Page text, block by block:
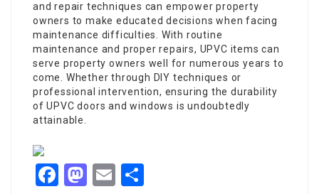
and repair techniques can empower property
owners to make educated decisions when facing
maintenance difficulties. With routine
maintenance and proper repairs, UPVC items can
serve property owners well for numerous years to
come. Whether through DIY techniques or
professional intervention, ensuring the durability
of UPVC doors and windows is undoubtedly
attainable.
Facebook
Mastodon
Email